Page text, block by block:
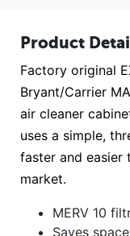
Product
Factory original
Bryant/Carrier
air cleaner
uses a simple,
faster and easier
market.
MERV 10
Saves